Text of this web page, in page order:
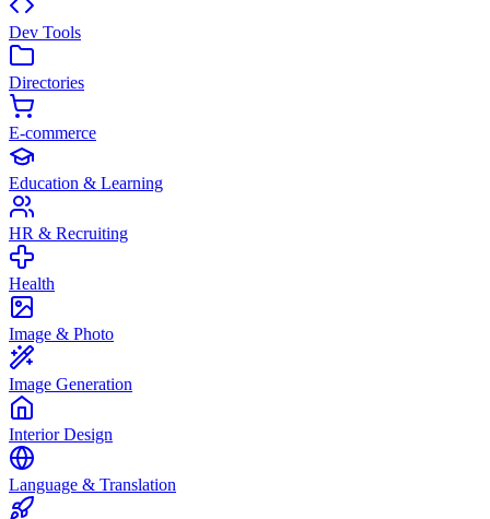
Dev Tools
Directories
E-commerce
Education & Learning
HR & Recruiting
Health
Image & Photo
Image Generation
Interior Design
Language & Translation